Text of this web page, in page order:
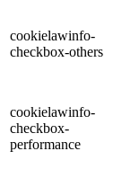
cookielawinfo-
checkbox-others
cookielawinfo-
checkbox-
performance